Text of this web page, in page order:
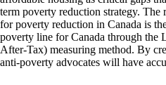
term poverty reduction strategy. The
for poverty reduction in Canada is
poverty line for Canada through
After-Tax) measuring method. By
anti-poverty advocates will have